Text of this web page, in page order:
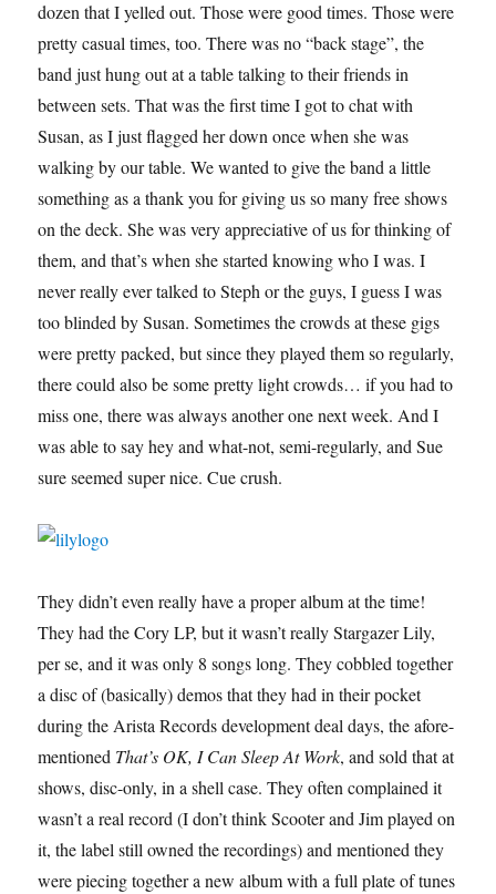
dozen that I yelled out. Those were good times. Those were
pretty casual times, too. There was no “back stage”, the
band just hung out at a table talking to their friends in
between sets. That was the first time I got to chat with
Susan, as I just flagged her down once when she was
walking by our table. We wanted to give the band a little
something as a thank you for giving us so many free shows
on the deck. She was very appreciative of us for thinking of
them, and that’s when she started knowing who I was. I
never really ever talked to Steph or the guys, I guess I was
too blinded by Susan. Sometimes the crowds at these gigs
were pretty packed, but since they played them so regularly,
there could also be some pretty light crowds… if you had to
miss one, there was always another one next week. And I
was able to say hey and what-not, semi-regularly, and Sue
sure seemed super nice. Cue crush.
They didn’t even really have a proper album at the time!
They had the Cory LP, but it wasn’t really Stargazer Lily,
per se, and it was only 8 songs long. They cobbled together
a disc of (basically) demos that they had in their pocket
during the Arista Records development deal days, the afore-
mentioned That’s OK, I Can Sleep At Work, and sold that at
shows, disc-only, in a shell case. They often complained it
wasn’t a real record (I don’t think Scooter and Jim played on
it, the label still owned the recordings) and mentioned they
were piecing together a new album with a full plate of tunes